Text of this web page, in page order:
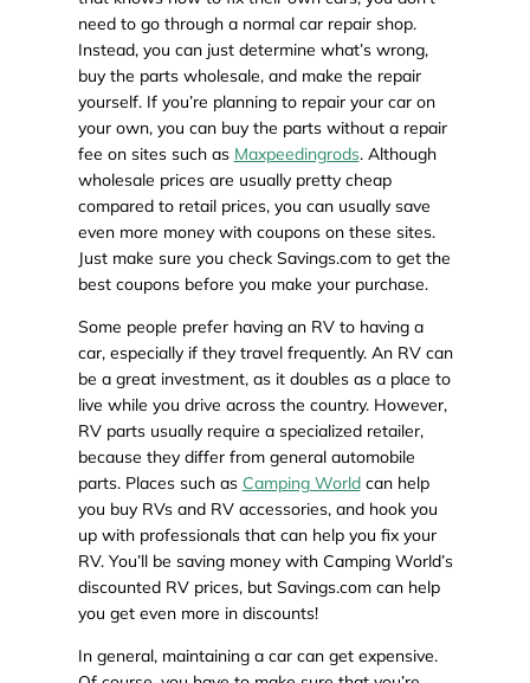
need to go through a normal car repair shop.
Instead, you can just determine what’s wrong,
buy the parts wholesale, and make the repair
yourself. If you’re planning to repair your car on
your own, you can buy the parts without a repair
fee on sites such as Maxpeedingrods. Although
wholesale prices are usually pretty cheap
compared to retail prices, you can usually save
even more money with coupons on these sites.
Just make sure you check Savings.com to get the
best coupons before you make your purchase.
Some people prefer having an RV to having a
car, especially if they travel frequently. An RV can
be a great investment, as it doubles as a place to
live while you drive across the country. However,
RV parts usually require a specialized retailer,
because they differ from general automobile
parts. Places such as Camping Worldcan help
you buy RVs and RV accessories, and hook you
up with professionals that can help you fix your
RV. You’ll be saving money with Camping World’s
discounted RV prices, but Savings.com can help
you get even more in discounts!
In general, maintaining a car can get expensive.